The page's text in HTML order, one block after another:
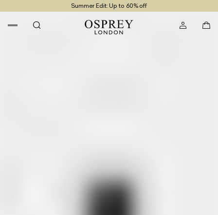
Summer Edit: Up to 60% off
Free UK Delivery On Orders £100+